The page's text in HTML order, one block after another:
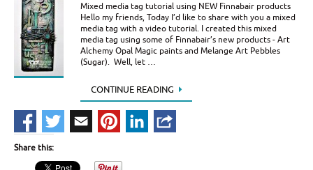
Mixed media tag tutorial using NEW Finnabair products
Hello my friends, Today I’d like to share with you a mixed
media tag with a video tutorial. I created this mixed
media tag using some of Finnabair’s new products - Art
Alchemy Opal Magic paints and Melange Art Pebbles
(Sugar). Well, let …
CONTINUE READING
Share this: